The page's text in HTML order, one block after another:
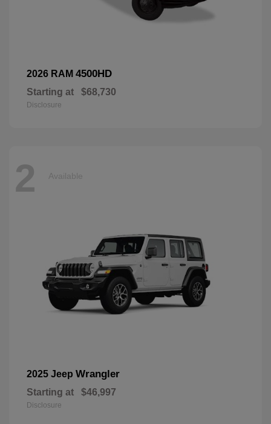
2026 RAM 4500HD
Starting at $68,730
Disclosure
2 Available
2025 Jeep Wrangler
Starting at $46,997
Disclosure